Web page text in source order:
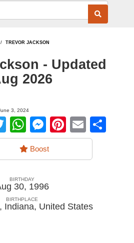
TREVOR JACKSON
- Updated
2026
3, 2024
TwitterWhatsApp
Messenger
Pinterest
Email
Boost
BIRTHDAY
30, 1996
BIRTHPLACE
Indiana, United States